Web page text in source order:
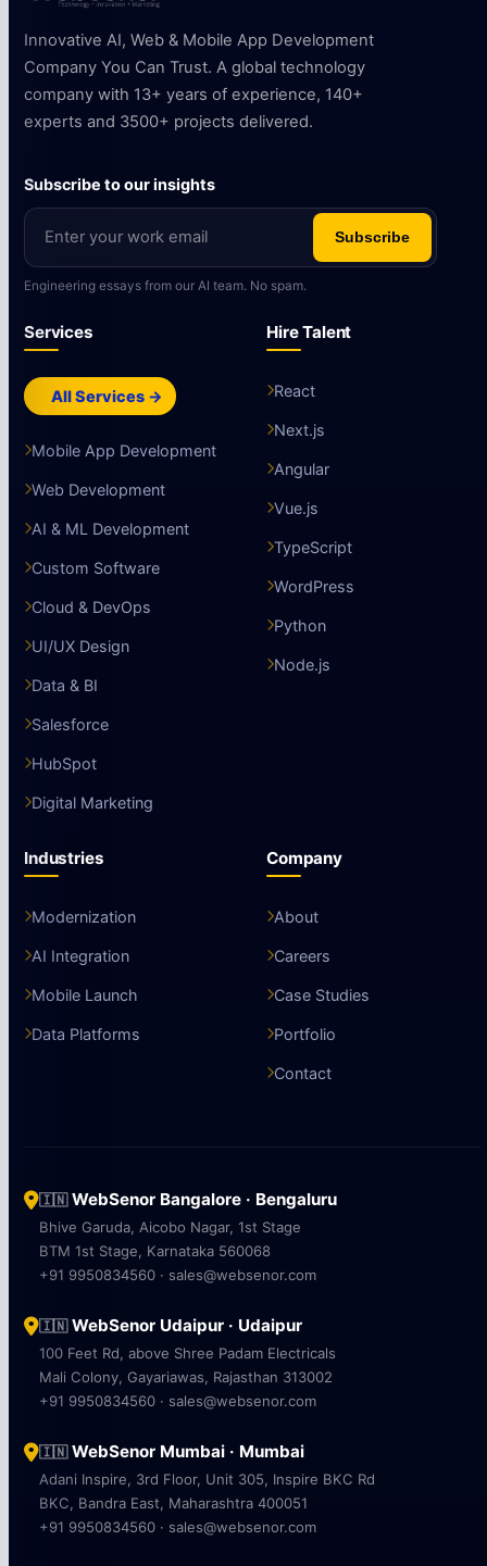
Innovative AI, Web & Mobile App Development
Company You Can Trust. A global technology
company with 13+ years of experience, 140+
experts and 3500+ projects delivered.
Subscribe to our insights
Subscribe
Engineering essays from our AI team. No spam.
Services
All Services →
Mobile App Development
Web Development
AI & ML Development
Custom Software
Cloud & DevOps
UI/UX Design
Data & BI
Salesforce
HubSpot
Digital Marketing
Hire Talent
React
Next.js
Angular
Vue.js
TypeScript
WordPress
Python
Node.js
Industries
Modernization
AI Integration
Mobile Launch
Data Platforms
Company
About
Careers
Case Studies
Portfolio
Contact
🇮🇳WebSenor Bangalore · Bengaluru
Bhive Garuda, Aicobo Nagar, 1st Stage
BTM 1st Stage, Karnataka 560068
+91 9950834560 · sales@websenor.com
🇮🇳WebSenor Udaipur · Udaipur
100 Feet Rd, above Shree Padam Electricals
Mali Colony, Gayariawas, Rajasthan 313002
+91 9950834560 · sales@websenor.com
🇮🇳WebSenor Mumbai · Mumbai
Adani Inspire, 3rd Floor, Unit 305, Inspire BKC Rd
BKC, Bandra East, Maharashtra 400051
+91 9950834560 · sales@websenor.com